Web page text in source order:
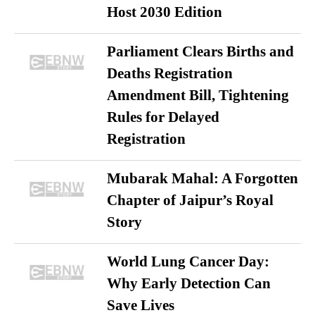
Host 2030 Edition
Parliament Clears Births and
Deaths Registration
Amendment Bill, Tightening
Rules for Delayed
Registration
Mubarak Mahal: A Forgotten
Chapter of Jaipur’s Royal
Story
World Lung Cancer Day:
Why Early Detection Can
Save Lives